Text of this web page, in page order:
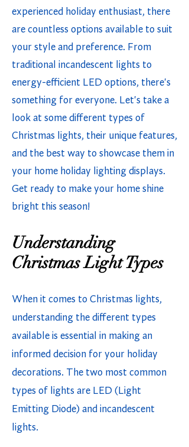
experienced holiday enthusiast, there
are countless options available to suit
your style and preference. From
traditional incandescent lights to
energy-efficient LED options, there's
something for everyone. Let's take a
look at some different types of
Christmas lights, their unique features,
and the best way to showcase them in
your home holiday lighting displays.
Get ready to make your home shine
bright this season!
Understanding
Christmas Light Types
When it comes to Christmas lights,
understanding the different types
available is essential in making an
informed decision for your holiday
decorations. The two most common
types of lights are LED (Light
Emitting Diode) and incandescent
lights.